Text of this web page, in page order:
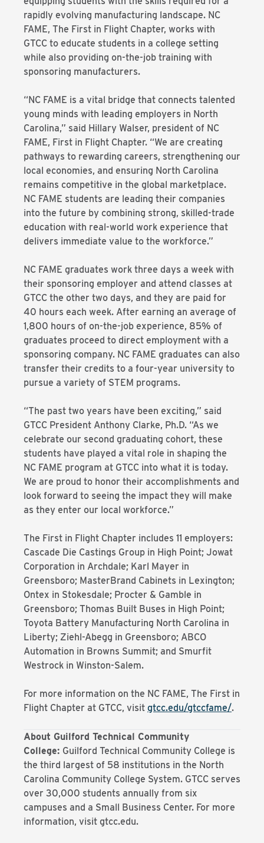
rapidly evolving manufacturing landscape. NC
FAME, The First in Flight Chapter, works with
GTCC to educate students in a college setting
while also providing on-the-job training with
sponsoring manufacturers.
“NC FAME is a vital bridge that connects talented
young minds with leading employers in North
Carolina,” said Hillary Walser, president of NC
FAME, First in Flight Chapter. “We are creating
pathways to rewarding careers, strengthening our
local economies, and ensuring North Carolina
remains competitive in the global marketplace.
NC FAME students are leading their companies
into the future by combining strong, skilled-trade
education with real-world work experience that
delivers immediate value to the workforce.”
NC FAME graduates work three days a week with
their sponsoring employer and attend classes at
GTCC the other two days, and they are paid for
40 hours each week. After earning an average of
1,800 hours of on-the-job experience, 85% of
graduates proceed to direct employment with a
sponsoring company. NC FAME graduates can also
transfer their credits to a four-year university to
pursue a variety of STEM programs.
“The past two years have been exciting,” said
GTCC President Anthony Clarke, Ph.D. “As we
celebrate our second graduating cohort, these
students have played a vital role in shaping the
NC FAME program at GTCC into what it is today.
We are proud to honor their accomplishments and
look forward to seeing the impact they will make
as they enter our local workforce.”
The First in Flight Chapter includes 11 employers:
Cascade Die Castings Group in High Point; Jowat
Corporation in Archdale; Karl Mayer in
Greensboro; MasterBrand Cabinets in Lexington;
Ontex in Stokesdale; Procter & Gamble in
Greensboro; Thomas Built Buses in High Point;
Toyota Battery Manufacturing North Carolina in
Liberty; Ziehl-Abegg in Greensboro; ABCO
Automation in Browns Summit; and Smurfit
Westrock in Winston-Salem.
For more information on the NC FAME, The First in
Flight Chapter at GTCC, visit gtcc.edu/gtccfame/.
About Guilford Technical Community
College: Guilford Technical Community College is
the third largest of 58 institutions in the North
Carolina Community College System. GTCC serves
over 30,000 students annually from six
campuses and a Small Business Center. For more
information, visit gtcc.edu.